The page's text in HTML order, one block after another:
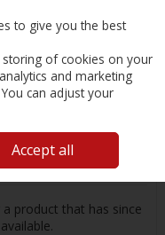
Search Cart
the page
product that has since
to give you the best
of cookies on your
and marketing
can adjust your
Accept all